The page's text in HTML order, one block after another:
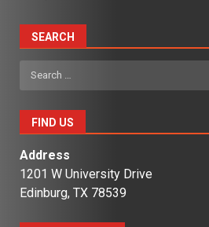
SEARCH
Search
for:
FIND US
Address
1201 W University Drive
Edinburg, TX 78539